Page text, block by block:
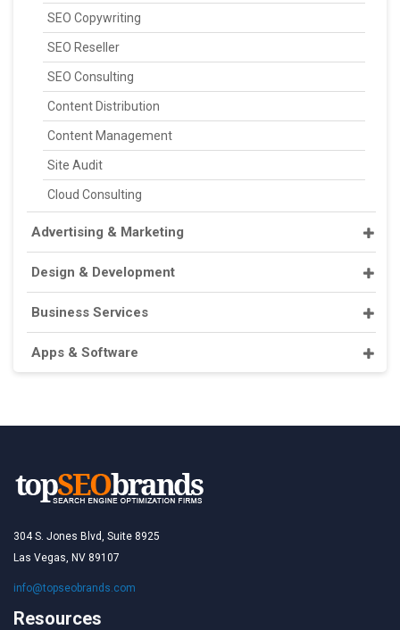
SEO Copywriting
SEO Reseller
SEO Consulting
Content Distribution
Content Management
Site Audit
Cloud Consulting
Advertising & Marketing
Design & Development
Business Services
Apps & Software
304 S. Jones Blvd, Suite 8925
Las Vegas, NV 89107
info@topseobrands.com
Resources